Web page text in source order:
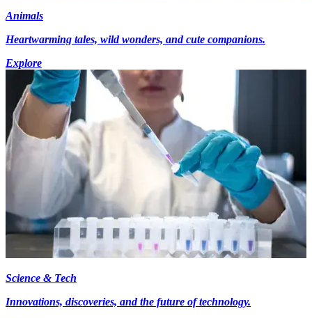
Animals
Heartwarming tales, wild wonders, and cute companions.
Explore
Science & Tech
Innovations, discoveries, and the future of technology.